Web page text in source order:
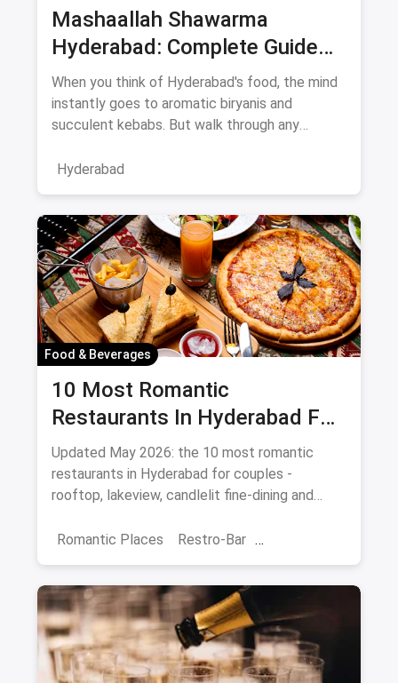
Mashaallah Shawarma
Hyderabad: Complete Guide
August 2026
When you think of Hyderabad's food, the mind
instantly goes to aromatic biryanis and
succulent kebabs. But walk through any
Hyderabad
Food & Beverages
10 Most Romantic
Restaurants In Hyderabad For
Date Night (August 2026)
Updated May 2026: the 10 most romantic
restaurants in Hyderabad for couples -
rooftop, lakeview, candlelit fine-dining and
Romantic Places
Restro-Bar